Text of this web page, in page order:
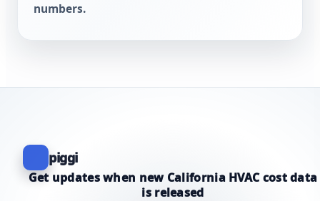
numbers.
piggi
Get updates when new California HVAC cost data
is released